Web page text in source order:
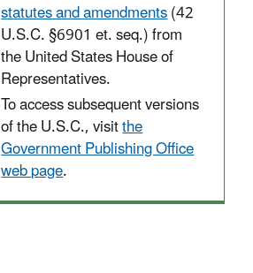
statutes and amendments(42
U.S.C. §6901 et. seq.) from
the United States House of
Representatives.
To access subsequent versions
of the U.S.C., visitthe
Government Publishing Office
web page.